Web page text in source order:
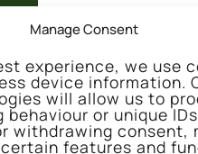
Manage Consent
experience, we use
device information.
will allow us to
behaviour or unique
withdrawing consent,
features and